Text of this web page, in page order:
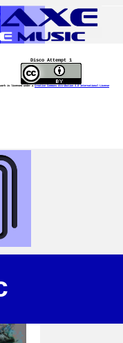
Disco Attempt 1
is licensed under a Creative Commons Attribution 4.0 International License